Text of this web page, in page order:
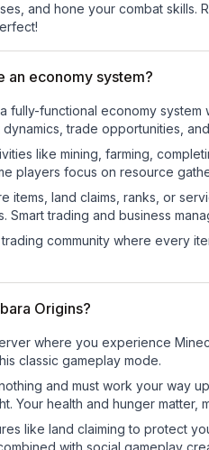
and hone your combat
an economy system?
fully-functional economy
trade opportunities,
like mining, farming,
players focus on resource
items, land claims, ranks, or
Smart trading and business
community where every
Origins?
where you experience
classic gameplay mode.
and must work your way
Your health and hunger matter,
like land claiming to protect
with social gameplay